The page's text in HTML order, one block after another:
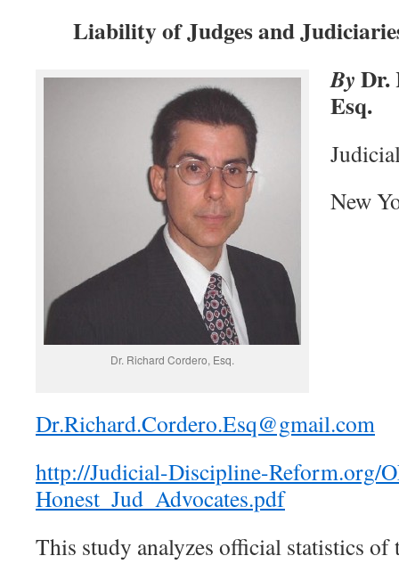
Liability of Judges and
Dr. Richard Cordero, Esq.
ByDr.
Esq.
New
Dr.Richard.Cordero.Esq@gmail.com
http://Judicial-Discipline-Reform.org/
Honest_Jud_Advocates.pdf
This study analyzes official statistics of